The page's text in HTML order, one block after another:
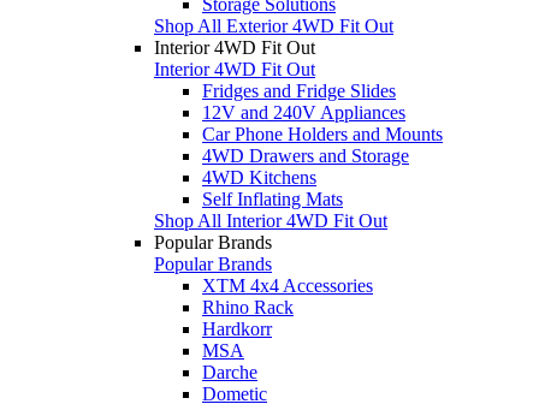
Shop All Exterior 4WD Fit Out
Interior 4WD Fit Out
Interior 4WD Fit Out
Fridges and Fridge Slides
12V and 240V Appliances
Car Phone Holders and Mounts
4WD Drawers and Storage
4WD Kitchens
Self Inflating Mats
Shop All Interior 4WD Fit Out
Popular Brands
Popular Brands
XTM 4x4 Accessories
Rhino Rack
Hardkorr
MSA
Darche
Dometic